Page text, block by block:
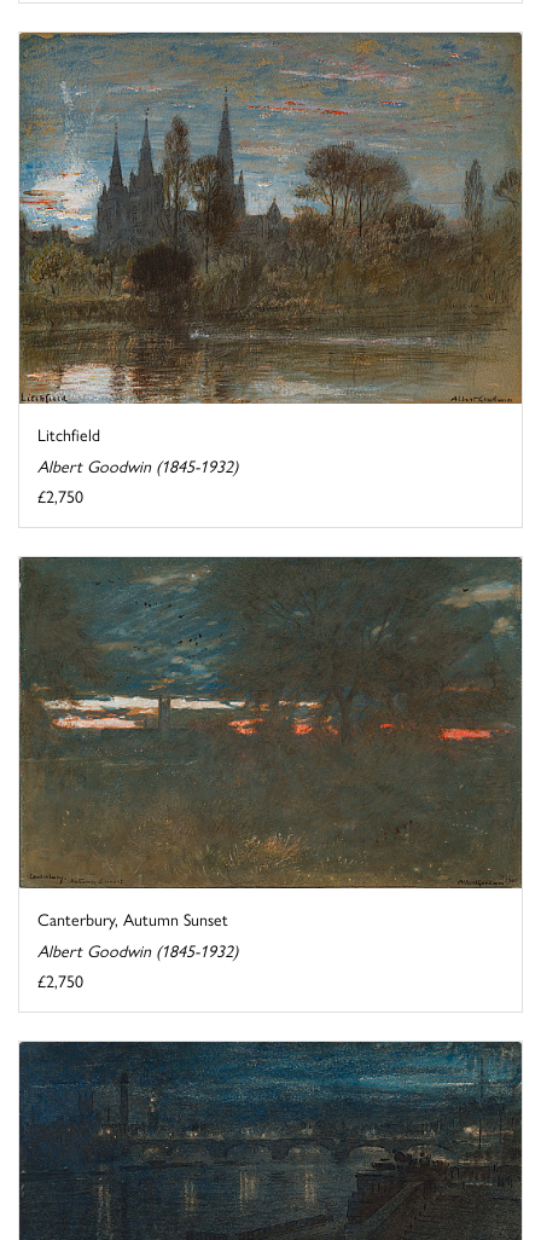
Litchfield
Albert Goodwin (1845-1932)
£2,750
Canterbury, Autumn Sunset
Albert Goodwin (1845-1932)
£2,750